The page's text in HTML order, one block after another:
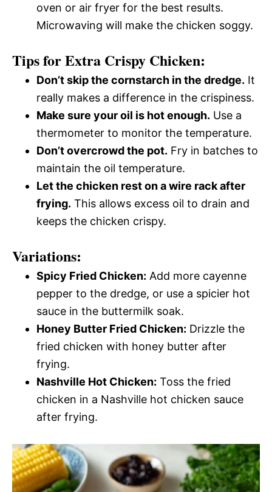
oven or air fryer for the best results.
Microwaving will make the chicken soggy.
Tips for Extra Crispy Chicken:
Don’t skip the cornstarch in the dredge. It
really makes a difference in the crispiness.
Make sure your oil is hot enough. Use a
thermometer to monitor the temperature.
Don’t overcrowd the pot. Fry in batches to
maintain the oil temperature.
Let the chicken rest on a wire rack after
frying. This allows excess oil to drain and
keeps the chicken crispy.
Variations:
Spicy Fried Chicken: Add more cayenne
pepper to the dredge, or use a spicier hot
sauce in the buttermilk soak.
Honey Butter Fried Chicken: Drizzle the
fried chicken with honey butter after
frying.
Nashville Hot Chicken: Toss the fried
chicken in a Nashville hot chicken sauce
after frying.